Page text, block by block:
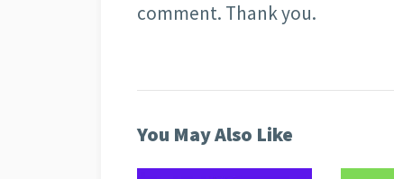
comment. Thank you.
You May Also Like